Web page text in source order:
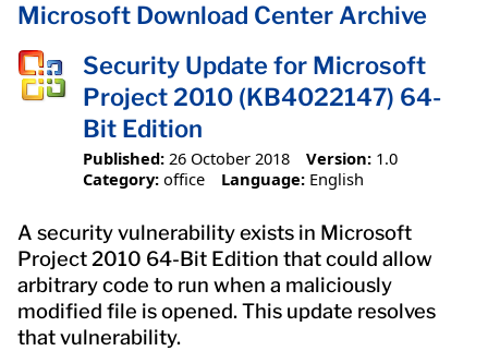
Microsoft Download Center Archive
Security Update for Microsoft
Project 2010 (KB4022147) 64-
Bit Edition
Published: 26 October 2018 Version: 1.0
Category: office Language: English
A security vulnerability exists in Microsoft
Project 2010 64-Bit Edition that could allow
arbitrary code to run when a maliciously
modified file is opened. This update resolves
that vulnerability.